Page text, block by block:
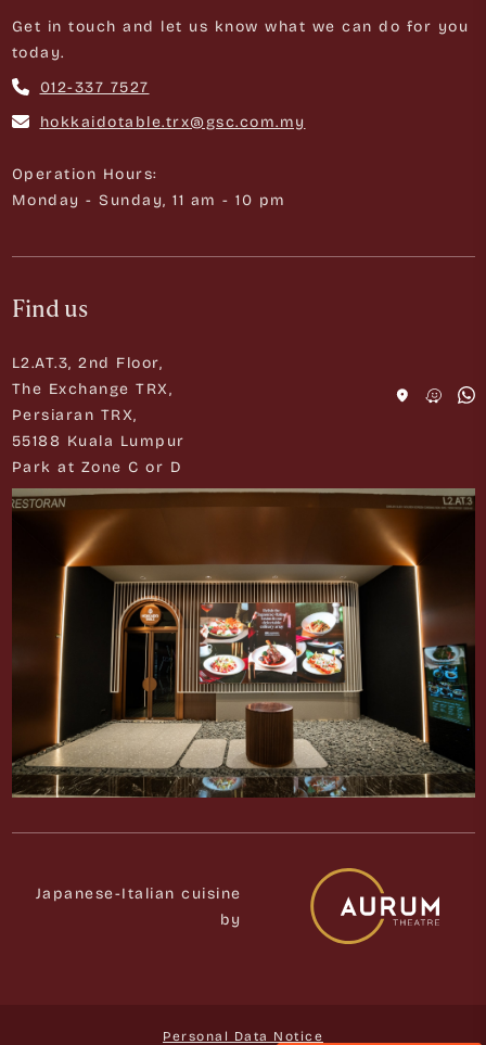
Get in touch and let us know what we can do for you
today.
012-337 7527
hokkaidotable.trx@gsc.com.my
Operation Hours:
Monday - Sunday, 11 am - 10 pm
Find us
L2.AT.3, 2nd Floor,
The Exchange TRX,
Persiaran TRX,
55188 Kuala Lumpur
Park at Zone C or D
Japanese-Italian cuisine
by
Personal Data Notice